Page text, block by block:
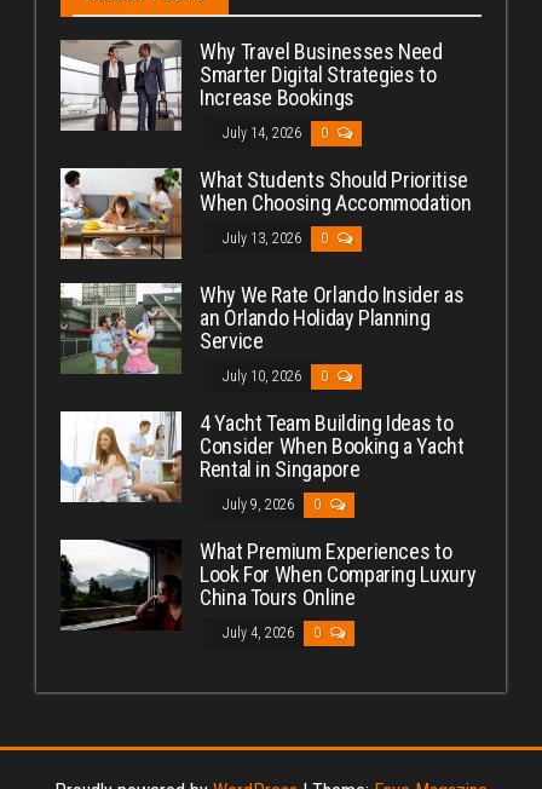
Why Travel Businesses Need
Smarter Digital Strategies to
Increase Bookings
July 14, 2026 0
What Students Should Prioritise
When Choosing Accommodation
July 13, 2026 0
Why We Rate Orlando Insider as
an Orlando Holiday Planning
Service
July 10, 2026 0
4 Yacht Team Building Ideas to
Consider When Booking a Yacht
Rental in Singapore
July 9, 2026 0
What Premium Experiences to
Look For When Comparing Luxury
China Tours Online
July 4, 2026 0